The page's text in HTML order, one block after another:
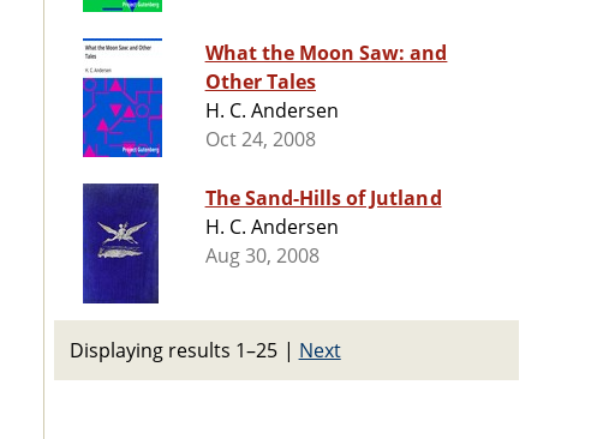
What the Moon Saw: and
Other Tales
H. C. Andersen
Oct 24, 2008
The Sand-Hills of Jutland
H. C. Andersen
Aug 30, 2008
Displaying results 1–25 | Next